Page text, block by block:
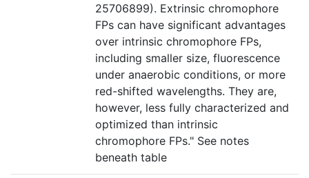
25706899). Extrinsic chromophore
FPs can have significant advantages
over intrinsic chromophore FPs,
including smaller size, fluorescence
under anaerobic conditions, or more
red-shifted wavelengths. They are,
however, less fully characterized and
optimized than intrinsic
chromophore FPs." See notes
beneath table